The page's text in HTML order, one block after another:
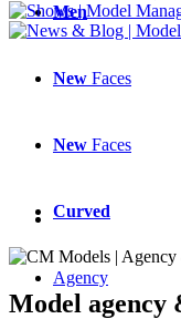
Men
New Faces
New Faces
Curved
Agency
Model agency